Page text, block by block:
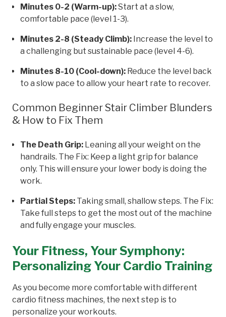
Minutes 0-2 (Warm-up):Start at a slow,
comfortable pace (level 1-3).
Minutes 2-8 (Steady Climb): Increase the level to
a challenging but sustainable pace (level 4-6).
Minutes 8-10 (Cool-down): Reduce the level back
to a slow pace to allow your heart rate to recover.
Common Beginner Stair Climber Blunders
& How to Fix Them
The Death Grip: Leaning all your weight on the
handrails. The Fix: Keep a light grip for balance
only. This will ensure your lower body is doing the
work.
Partial Steps: Taking small, shallow steps. The Fix:
Take full steps to get the most out of the machine
and fully engage your muscles.
Your Fitness, Your Symphony:
Personalizing Your Cardio Training
As you become more comfortable with different
cardio fitness machines, the next step is to
personalize your workouts.